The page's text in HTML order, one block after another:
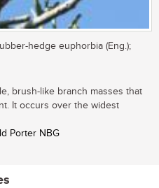
hedge euphorbia (Eng.);
brush-like branch masses that
It occurs over the widest
Porter NBG